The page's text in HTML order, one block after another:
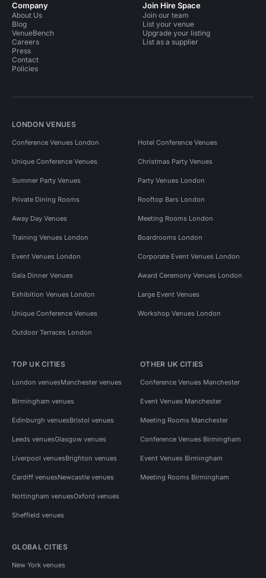
Company
About Us
Blog
VenueBench
Careers
Press
Contact
Policies
Join Hire Space
Join our team
List your venue
Upgrade your listing
List as a supplier
LONDON VENUES
Conference Venues London Hotel Conference Venues
Unique Conference Venues Christmas Party Venues
Summer Party Venues Party Venues London
Private Dining Rooms Rooftop Bars London
Away Day Venues Meeting Rooms London
Training Venues London Boardrooms London
Event Venues London Corporate Event Venues London
Gala Dinner Venues Award Ceremony Venues London
Exhibition Venues London Large Event Venues
Unique Conference Venues Workshop Venues London
Outdoor Terraces London
TOP UK CITIES
London venuesManchester venues
Birmingham venues
Edinburgh venuesBristol venues
Leeds venuesGlasgow venues
Liverpool venuesBrighton venues
Cardiff venuesNewcastle venues
Nottingham venuesOxford venues
Sheffield venues
OTHER UK CITIES
Conference Venues Manchester
Event Venues Manchester
Meeting Rooms Manchester
Conference Venues Birmingham
Event Venues Birmingham
Meeting Rooms Birmingham
GLOBAL CITIES
New York venues